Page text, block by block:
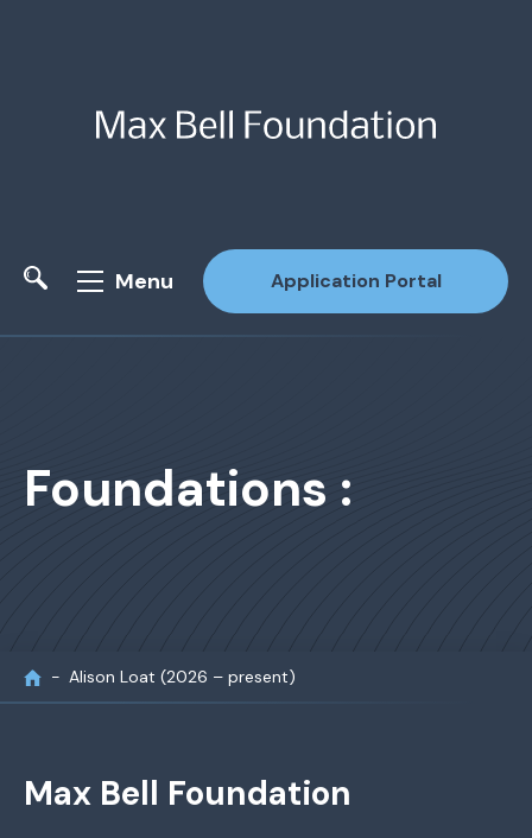
Menu Application Portal
Foundations :
Alison Loat (2026 – present)
Max Bell Foundation